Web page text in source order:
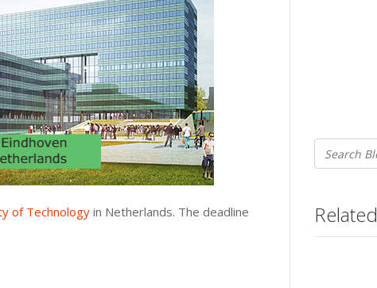
of Technologyin Netherlands. The deadline
Search
Related